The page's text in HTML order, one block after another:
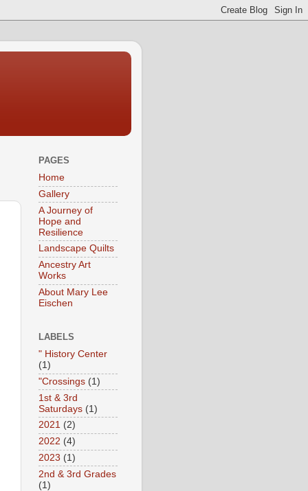
PAGES
Home
Gallery
A Journey of
Hope and
Resilience
Landscape Quilts
Ancestry Art
Works
About Mary Lee
Eischen
LABELS
" History Center
(1)
"Crossings (1)
1st & 3rd
Saturdays (1)
2021 (2)
2022 (4)
2023 (1)
2nd & 3rd Grades
(1)